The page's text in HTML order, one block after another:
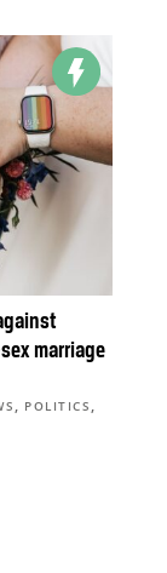
marriage
, POLITICS,